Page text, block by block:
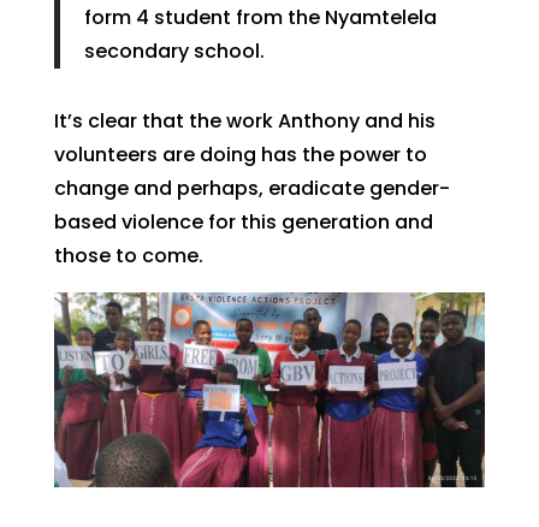
form 4 student from the Nyamtelela
secondary school.
It’s clear that the work Anthony and his
volunteers are doing has the power to
change and perhaps, eradicate gender-
based violence for this generation and
those to come.